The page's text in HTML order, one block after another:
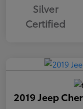
Silver
Certified
2019 Jeep